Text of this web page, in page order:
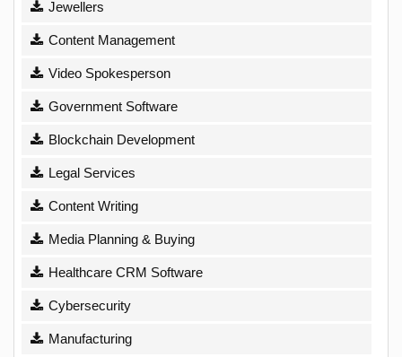
Jewellers
Content Management
Video Spokesperson
Government Software
Blockchain Development
Legal Services
Content Writing
Media Planning & Buying
Healthcare CRM Software
Cybersecurity
Manufacturing